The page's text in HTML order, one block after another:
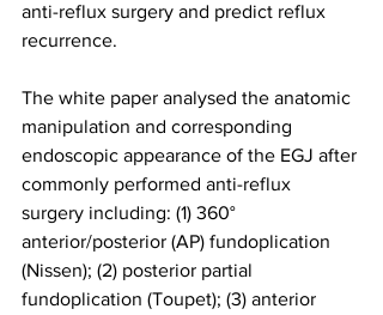
anti-reflux surgery and predict reflux
recurrence.
The white paper analysed the anatomic
manipulation and corresponding
endoscopic appearance of the EGJ after
commonly performed anti-reflux
surgery including: (1) 360°
anterior/posterior (AP) fundoplication
(Nissen); (2) posterior partial
fundoplication (Toupet); (3) anterior